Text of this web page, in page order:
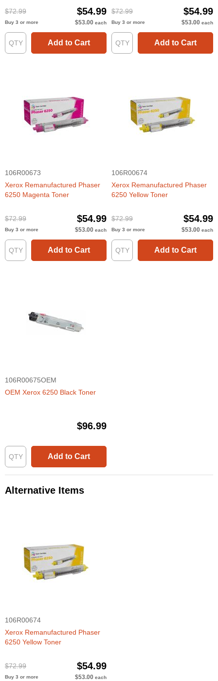
$72.99 $54.99
Buy 3 or more $53.00 each
Add to Cart
$72.99 $54.99
Buy 3 or more $53.00 each
Add to Cart
106R00673
Xerox Remanufactured Phaser
6250 Magenta Toner
$72.99 $54.99
Buy 3 or more $53.00 each
Add to Cart
106R00674
Xerox Remanufactured Phaser
6250 Yellow Toner
$72.99 $54.99
Buy 3 or more $53.00 each
Add to Cart
106R00675OEM
OEM Xerox 6250 Black Toner
$96.99
Add to Cart
Alternative Items
106R00674
Xerox Remanufactured Phaser
6250 Yellow Toner
$72.99 $54.99
Buy 3 or more $53.00 each